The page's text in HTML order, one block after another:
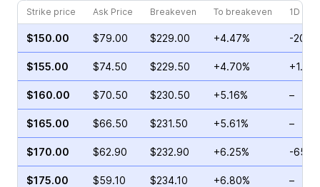
Strike price
Ask Price Breakeven To breakeven 1D
$150.00 $79.00 $229.00 +4.47% -
$155.00 $74.50 $229.50 +4.70%
$160.00 $70.50 $230.50 +5.16% –
$165.00 $66.50 $231.50 +5.61% –
$170.00 $62.90 $232.90 +6.25% -
$175.00 $59.10 $234.10 +6.80% –